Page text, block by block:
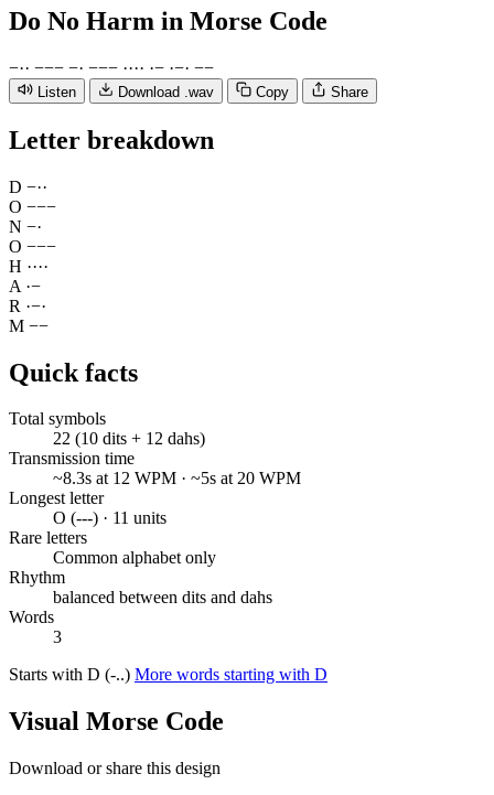
Do No Harm in Morse Code
−·· −−− −· −−− ···· ·− ·−· −−
Listen Download .wav Copy Share
Letter breakdown
D −··
O −−−
N −·
O −−−
H ····
A ·−
R ·−·
M −−
Quick facts
Total symbols
22 (10 dits + 12 dahs)
Transmission time
~8.3s at 12 WPM · ~5s at 20 WPM
Longest letter
O (---) · 11 units
Rare letters
Common alphabet only
Rhythm
balanced between dits and dahs
Words
3
Starts with D (-..) More words starting with D
Visual Morse Code
Download or share this design